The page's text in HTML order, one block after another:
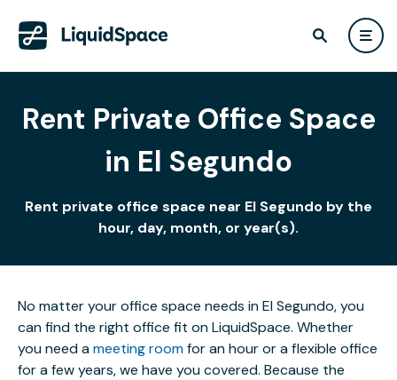
Rent Private Office Space
in El Segundo
Rent private office space near El Segundo by the
hour, day, month, or year(s).
No matter your office space needs in El Segundo, you
can find the right office fit on LiquidSpace. Whether
you need ameeting roomfor an hour or a flexible office
for a few years, we have you covered. Because the